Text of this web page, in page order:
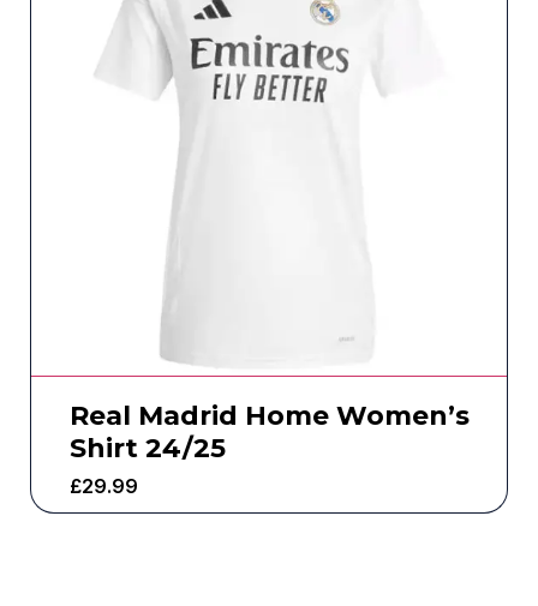
Real Madrid Home Women’s
Shirt 24/25
£29.99